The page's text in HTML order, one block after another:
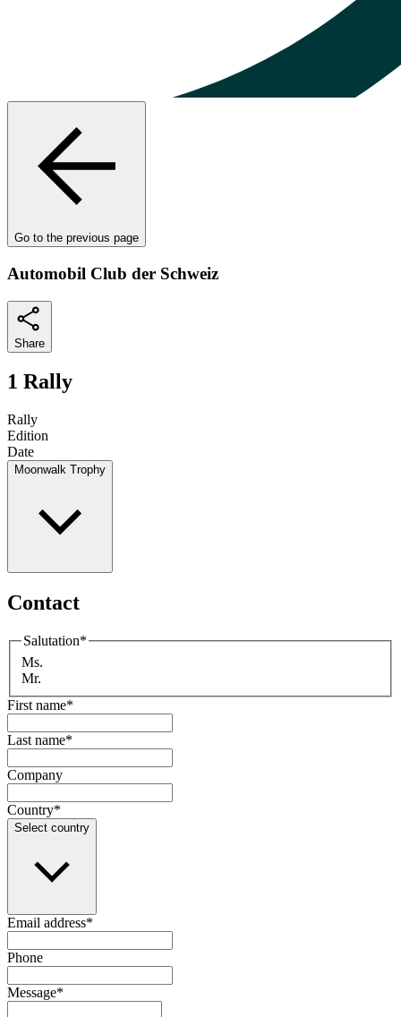
Go to the previous page
Automobil Club der Schweiz
Share
1 Rally
Rally
Edition
Date
Moonwalk Trophy
Contact
Salutation*
Ms.
Mr.
First name*
Last name*
Company
Country*
Select country
Email address*
Phone
Message*